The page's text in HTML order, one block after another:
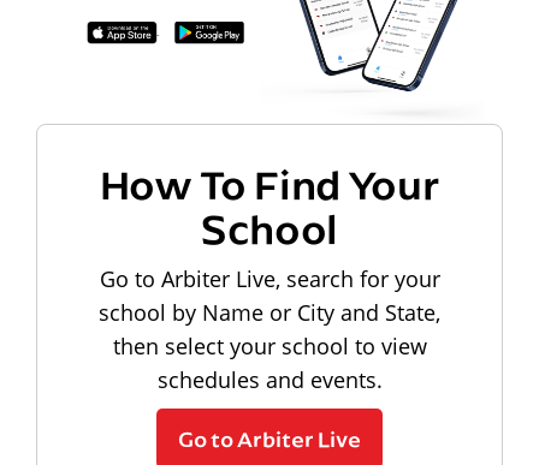
How To Find Your
School
Go to Arbiter Live, search for your
school by Name or City and State,
then select your school to view
schedules and events.
Go to Arbiter Live